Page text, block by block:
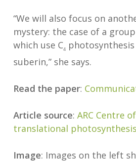
“We will also focus on
mystery: the case of a
which use C4
suberin,” she says.
Read the paper:
Article source: ARC Centre
translational photosynthesis
Image: Images on the left